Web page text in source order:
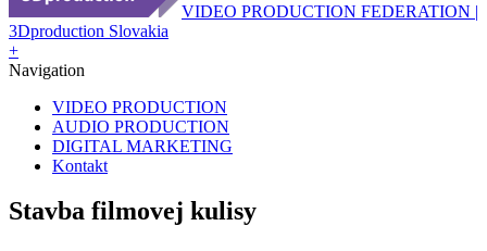
VIDEO PRODUCTION FEDERATION |
3Dproduction Slovakia
+
Navigation
VIDEO PRODUCTION
AUDIO PRODUCTION
DIGITAL MARKETING
Kontakt
Stavba filmovej kulisy